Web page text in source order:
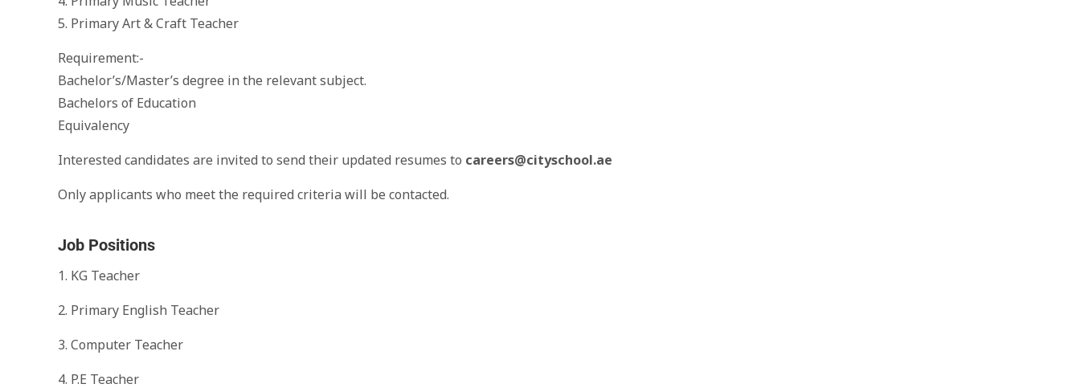
5. Primary Art & Craft Teacher
Requirement:-
Bachelor’s/Master’s degree in the relevant subject.
Bachelors of Education
Equivalency
Interested candidates are invited to send their updated resumes to careers@cityschool.ae
Only applicants who meet the required criteria will be contacted.
Job Positions
1. KG Teacher
2. Primary English Teacher
3. Computer Teacher
4. P.E Teacher